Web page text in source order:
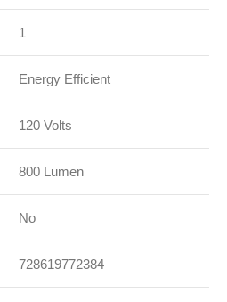
1
Energy Efficient
120 Volts
800 Lumen
No
728619772384